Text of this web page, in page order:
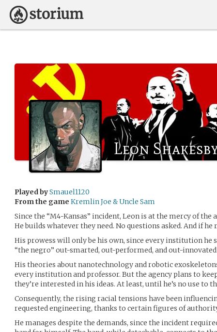
Leon
Played bySmauel1120
From the game Kremlin Joe & Uncle Sam
Since the “M4-Kansas” incident, Leon is at the mercy of the
He builds whatever they need. No questions asked. And if he
His prowess will only be his own, since every institution
“the negro” out-smarted, out-performed, and out-
His theories about nanotechnology and robotic
every institution and professor. But the agency plans to
they’re interested in his ideas. At least, until he’s no use to
Consequently, the rising racial tensions have been
requested engineering, thanks to certain figures of
He manages despite the demands, since the incident